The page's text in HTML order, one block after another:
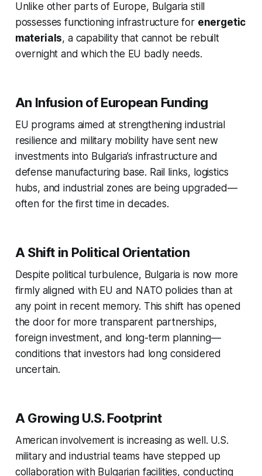
Unlike other parts of Europe, Bulgaria still
possesses functioning infrastructure for energetic
materials, a capability that cannot be rebuilt
overnight and which the EU badly needs.
An Infusion of European Funding
EU programs aimed at strengthening industrial
resilience and military mobility have sent new
investments into Bulgaria’s infrastructure and
defense manufacturing base. Rail links, logistics
hubs, and industrial zones are being upgraded—
often for the first time in decades.
A Shift in Political Orientation
Despite political turbulence, Bulgaria is now more
firmly aligned with EU and NATO policies than at
any point in recent memory. This shift has opened
the door for more transparent partnerships,
foreign investment, and long-term planning—
conditions that investors had long considered
uncertain.
A Growing U.S. Footprint
American involvement is increasing as well. U.S.
military and industrial teams have stepped up
collaboration with Bulgarian facilities, conducting